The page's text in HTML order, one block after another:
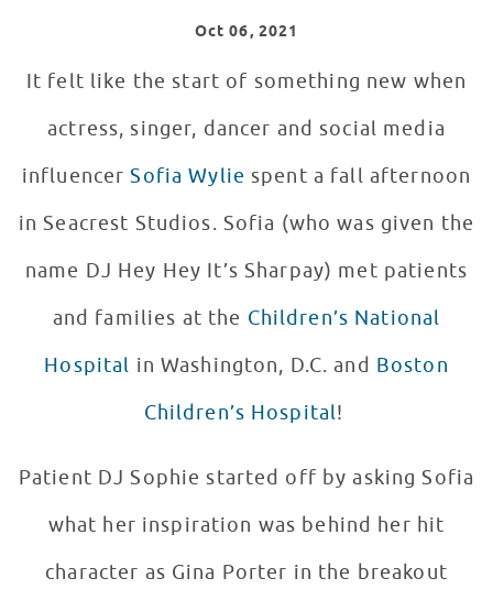
Oct 06, 2021
It felt like the start of something new when
actress, singer, dancer and social media
influencerSofia Wylie spent a fall afternoon
in Seacrest Studios. Sofia (who was given the
name DJ Hey Hey It’s Sharpay) met patients
and families at the Children’s National
Hospital in Washington, D.C. and Boston
Children’s Hospital!
Patient DJ Sophie started off by asking Sofia
what her inspiration was behind her hit
character as Gina Porter in the breakout